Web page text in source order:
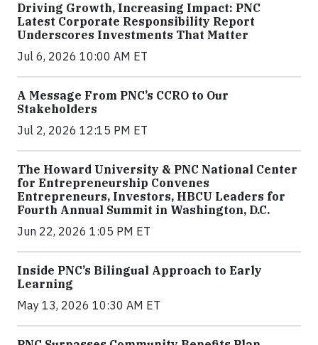
Driving Growth, Increasing Impact: PNC
Latest Corporate Responsibility Report
Underscores Investments That Matter
Jul 6, 2026 10:00 AM ET
A Message From PNC’s CCRO to Our
Stakeholders
Jul 2, 2026 12:15 PM ET
The Howard University & PNC National Center
for Entrepreneurship Convenes
Entrepreneurs, Investors, HBCU Leaders for
Fourth Annual Summit in Washington, D.C.
Jun 22, 2026 1:05 PM ET
Inside PNC’s Bilingual Approach to Early
Learning
May 13, 2026 10:30 AM ET